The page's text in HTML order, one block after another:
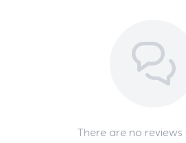
There are no